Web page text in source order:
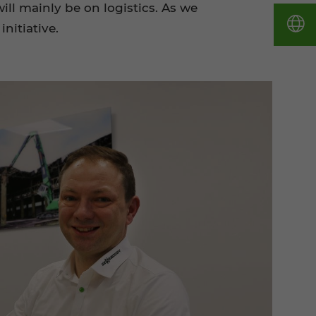
mainly be on logistics. As we